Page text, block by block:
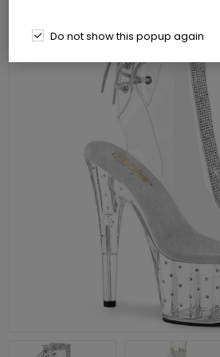
Do not show this popup again